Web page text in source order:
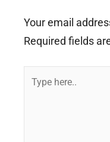
Your email
Required fields